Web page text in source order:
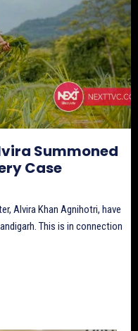
Summoned
Case
Alvira Khan Agnihotri, have
This is in connection